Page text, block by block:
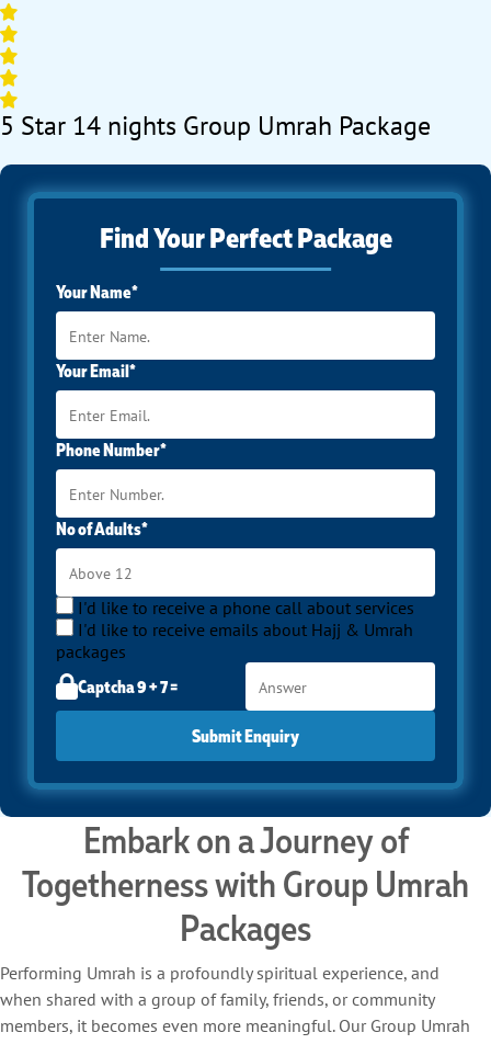
5 Star 14 nights Group Umrah Package
Find Your Perfect Package
Your Name*
Your Email*
Phone Number*
No of Adults*
I'd like to receive a phone call about services
I'd like to receive emails about Hajj & Umrah
packages
Captcha 9 + 7 =
Submit Enquiry
Embark on a Journey of
Togetherness with Group Umrah
Packages
Performing Umrah is a profoundly spiritual experience, and
when shared with a group of family, friends, or community
members, it becomes even more meaningful. Our Group Umrah